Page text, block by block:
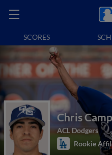
SCORES
Chris
ACL Dodgers
Rookie